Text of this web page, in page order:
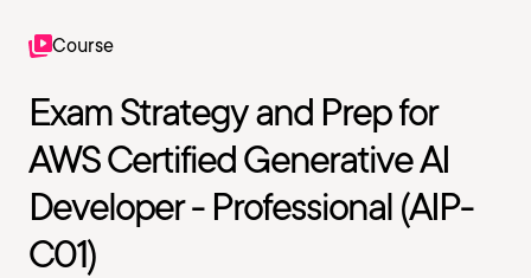
Course
Exam Strategy and Prep for
AWS Certified Generative AI
Developer - Professional (AIP-
C01)